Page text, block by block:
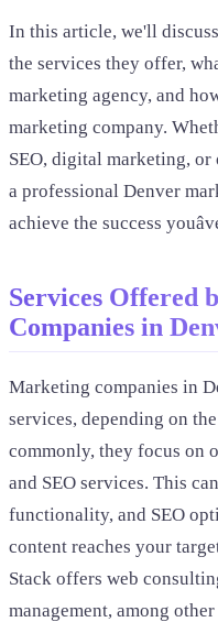
In this article, we'll
the services they offer,
marketing agency, and
marketing company.
SEO, digital marketing,
a professional Denver
achieve the success
Services Offered
Companies in
Marketing companies in
services, depending on
commonly, they focus on
and SEO services. This
functionality, and SEO
content reaches your
Stack offers web
management, among